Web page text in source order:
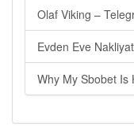
Olaf Viking –
Evden Eve
Why My Sbobet Is